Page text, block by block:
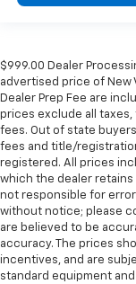
$999.00 Dealer
advertised price of New
Dealer Prep Fee are
prices exclude all
fees. Out of state
fees and title/
registered. All prices
which the dealer
not responsible for
without notice; please
are believed to be
accuracy. The prices
incentives, and are
standard equipment